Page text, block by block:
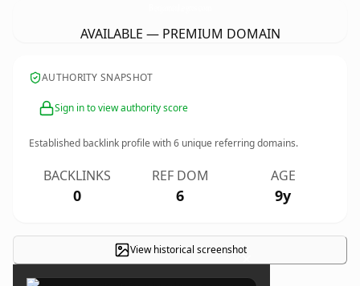
AVAILABLE — PREMIUM DOMAIN
AUTHORITY SNAPSHOT
Sign in to view authority score
Established backlink profile with6 unique referring domains.
BACKLINKS
0
REF DOM
6
AGE
9y
View historical screenshot×